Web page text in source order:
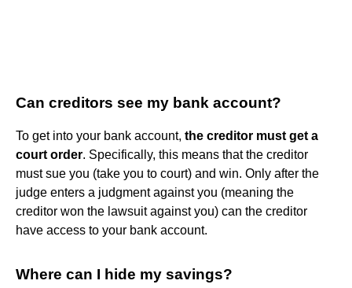
Can creditors see my bank account?
To get into your bank account, the creditor must get a
court order. Specifically, this means that the creditor
must sue you (take you to court) and win. Only after the
judge enters a judgment against you (meaning the
creditor won the lawsuit against you) can the creditor
have access to your bank account.
Where can I hide my savings?